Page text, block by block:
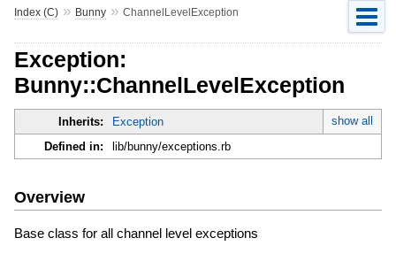
Index (C)» Bunny» ChannelLevelException
Exception:
Bunny::ChannelLevelException
Inherits: Exception
show all
Defined in:
lib/bunny/exceptions.rb
Overview
Base class for all channel level exceptions